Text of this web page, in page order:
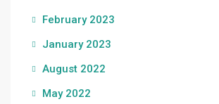
February 2023
January 2023
August 2022
May 2022